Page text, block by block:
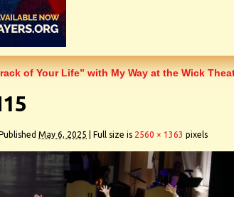
of Your Life” with My Way at the Wick
May 6, 2025 Full size is 2560 × 1363 pixels